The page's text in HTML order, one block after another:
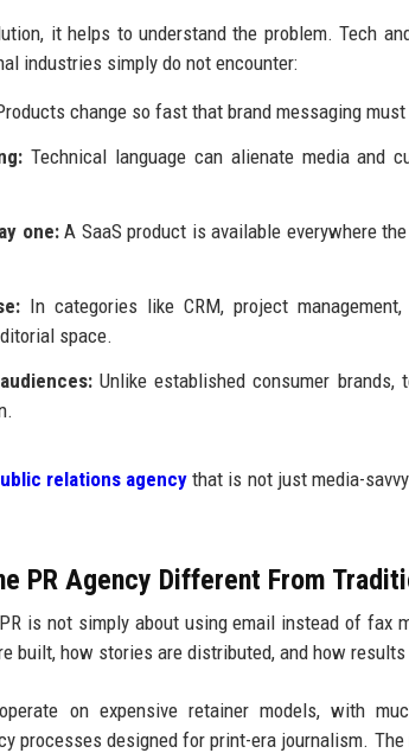
it helps to understand the problem. Tech
industries simply do not encounter:
change so fast that brand messaging
Technical language can alienate media and
one:A SaaS product is available everywhere
In categories like CRM, project
space.
Unlike established consumer
relations agencythat is not just media-
PR Agency Different From
is not simply about using email instead of fax
built, how stories are distributed, and how results
on expensive retainer models, with
processes designed for print-era journalism.